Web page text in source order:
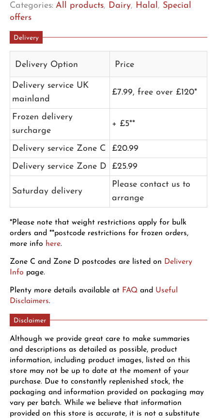
Categories: All products, Dairy, Halal , Special
offers
Delivery
Delivery Option Price
Delivery service UK
mainland
£7.99, free over £120*
Frozen delivery
surcharge
+ £5**
Delivery service Zone C
£20.99
Delivery service Zone D
£25.99
Saturday delivery
Please contact us to
arrange
*Please note that weight restrictions apply for bulk
orders and **postcode restrictions for frozen orders,
more info here.
Zone C and Zone D postcodes are listed on Delivery
Info page.
Plenty more details available at FAQ and Useful
Disclaimers.
Disclaimer
Although we provide great care to make summaries
and descriptions as detailed as possible, product
information, including product images, listed on this
store may not be up to date at the moment of your
purchase. Due to constantly replenished stock, the
packaging and information provided on packaging may
vary per batch. While we believe that information
provided on this store is accurate, it is not a substitute